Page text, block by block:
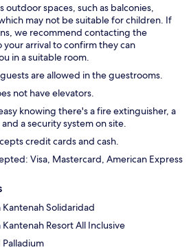
outdoor spaces, such as balconies,
may not be suitable for children. If
we recommend contacting the
arrival to confirm they can
in a suitable room.
are allowed in the guestrooms.
not have elevators.
knowing there's a fire extinguisher, a
a security system on site.
credit cards and cash.
Visa, Mastercard, American Express
Solidaridad
Resort All Inclusive